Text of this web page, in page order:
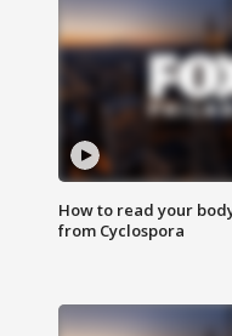
How to read your
from Cyclospora